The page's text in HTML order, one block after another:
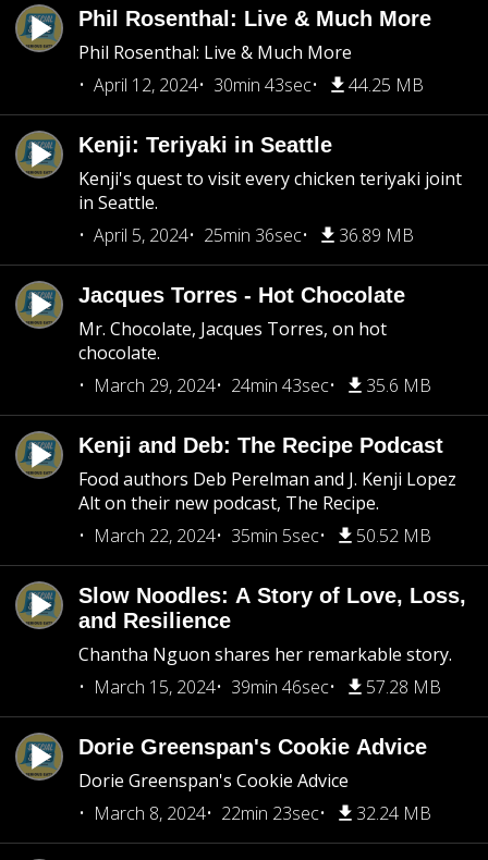
Phil Rosenthal: Live & Much More
Phil Rosenthal: Live & Much More
April 12, 2024
30min 43sec 44.25 MB
Kenji: Teriyaki in Seattle
Kenji's quest to visit every chicken teriyaki joint
in Seattle.
April 5, 2024
25min 36sec 36.89 MB
Jacques Torres - Hot Chocolate
Mr. Chocolate, Jacques Torres, on hot
chocolate.
March 29, 2024
24min 43sec 35.6 MB
Kenji and Deb: The Recipe Podcast
Food authors Deb Perelman and J. Kenji Lopez
Alt on their new podcast, The Recipe.
March 22, 2024
35min 5sec 50.52 MB
Slow Noodles: A Story of Love, Loss,
and Resilience
Chantha Nguon shares her remarkable story.
March 15, 2024
39min 46sec 57.28 MB
Dorie Greenspan's Cookie Advice
Dorie Greenspan's Cookie Advice
March 8, 2024
22min 23sec 32.24 MB